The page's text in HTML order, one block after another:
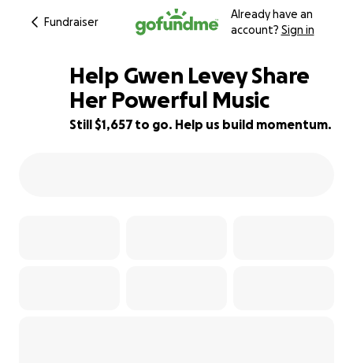
Fundraiser
Already have an
account? Sign in
59% complete
Help Gwen Levey Share
Her Powerful Music
Still $1,657 to go. Help us build momentum.